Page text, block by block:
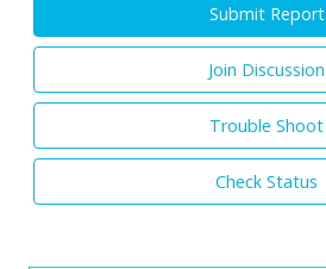
Submit Report
Join Discussion
Trouble Shoot
Check Status